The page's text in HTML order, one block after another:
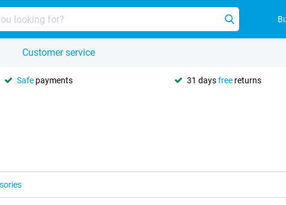
Customer service
Safe payments 31 daysfree returns